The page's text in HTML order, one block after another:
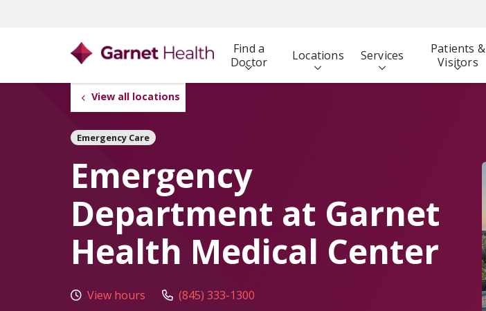
Find a
Doctor
Locations Services
Patients &
Visitors
View all locations
Emergency Care
Emergency
Department at Garnet
Health Medical Center
View hours
(845) 333-1300